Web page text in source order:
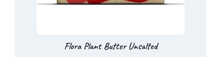
Flora Plant Butter Unsalted